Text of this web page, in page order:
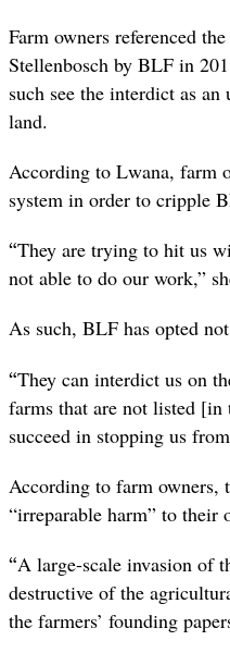
Farm owners referenced
Stellenbosch by BLF in
such see the interdict as
land.
According to Lwana, farm
system in order to cripple
“They are trying to hit us
not able to do our work,”
As such, BLF has opted
“They can interdict us on
farms that are not listed
succeed in stopping us
According to farm
“irreparable harm” to their
“A large-scale invasion of
destructive of the
the farmers’ founding